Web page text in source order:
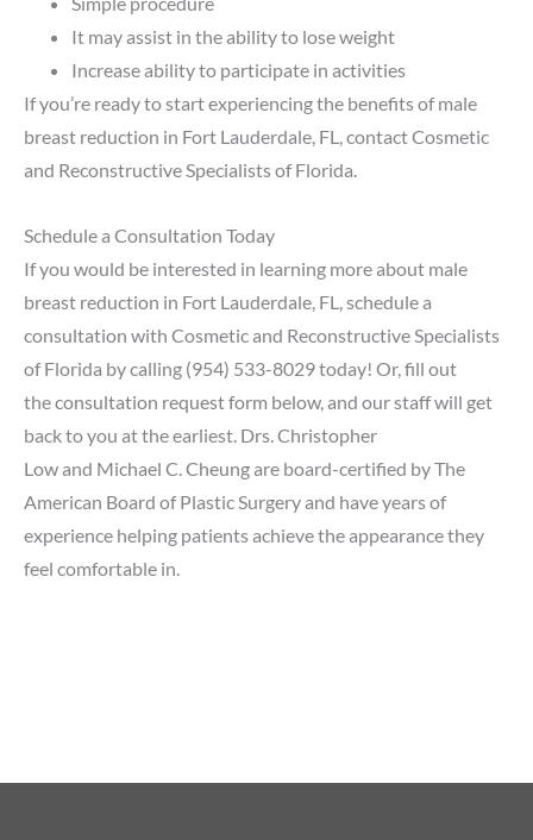
It may assist in the ability to lose weight
Increase ability to participate in activities
If you’re ready to start experiencing the benefits of male
breast reduction in Fort Lauderdale, FL, contact Cosmetic
and Reconstructive Specialists of Florida.
Schedule a Consultation Today
If you would be interested in learning more about male
breast reduction in Fort Lauderdale, FL, schedule a
consultation with Cosmetic and Reconstructive Specialists
of Florida by calling (954) 533-8029today! Or, fill out
theconsultation request form below, and our staff will get
back to you at the earliest. Drs. Christopher
Lowand Michael C. Cheungare board-certified by The
American Board of Plastic Surgery and have years of
experience helping patients achieve the appearance they
feel comfortable in.